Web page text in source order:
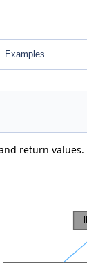
Examples
return values.